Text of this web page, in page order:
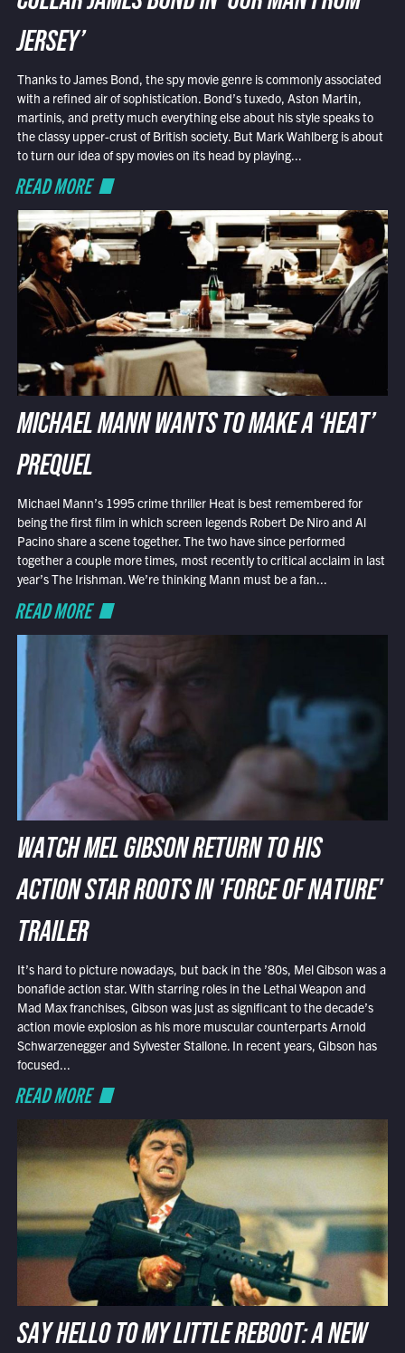
JERSEY’
Thanks to James Bond, the spy movie genre is commonly associated
with a refined air of sophistication. Bond’s tuxedo, Aston Martin,
martinis, and pretty much everything else about his style speaks to
the classy upper-crust of British society. But Mark Wahlberg is about
to turn our idea of spy movies on its head by playing...
READ MORE
MICHAEL MANN WANTS TO MAKE A ‘HEAT’
PREQUEL
Michael Mann’s 1995 crime thriller Heat is best remembered for
being the first film in which screen legends Robert De Niro and Al
Pacino share a scene together. The two have since performed
together a couple more times, most recently to critical acclaim in last
year’s The Irishman. We’re thinking Mann must be a fan...
READ MORE
WATCH MEL GIBSON RETURN TO HIS
ACTION STAR ROOTS IN 'FORCE OF NATURE'
TRAILER
It’s hard to picture nowadays, but back in the ’80s, Mel Gibson was a
bonafide action star. With starring roles in the Lethal Weapon and
Mad Max franchises, Gibson was just as significant to the decade’s
action movie explosion as his more muscular counterparts Arnold
Schwarzenegger and Sylvester Stallone. In recent years, Gibson has
focused...
READ MORE
SAY HELLO TO MY LITTLE REBOOT: A NEW